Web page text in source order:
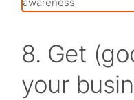
8. Get
your